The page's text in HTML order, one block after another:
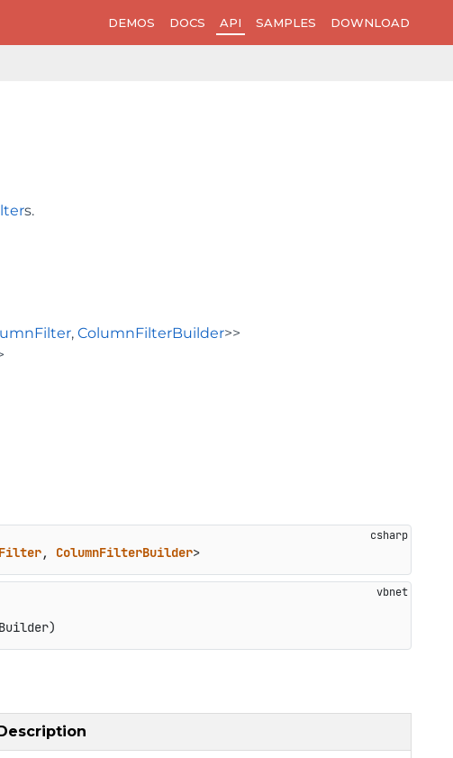
DEMOS DOCS API SAMPLES DOWNLOAD
s.
,ColumnFilterBuilder>>
, ColumnFilterBuilder>